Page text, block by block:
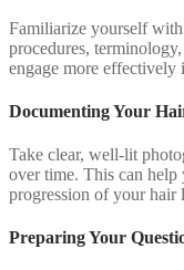
Familiarize yourself
procedures,
engage more effectively
Documenting Your
Take clear, well-lit
over time. This can help
progression of your hair
Preparing Your